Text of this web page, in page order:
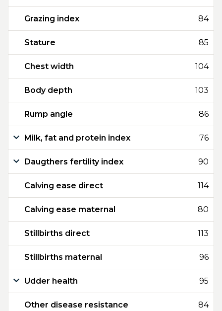
Grazing index 84
Stature 85
Chest width 104
Body depth 103
Rump angle 86
Milk, fat and protein index 76
Daugthers fertility index 90
Calving ease direct 114
Calving ease maternal 80
Stillbirths direct 113
Stillbirths maternal 96
Udder health 95
Other disease resistance 84